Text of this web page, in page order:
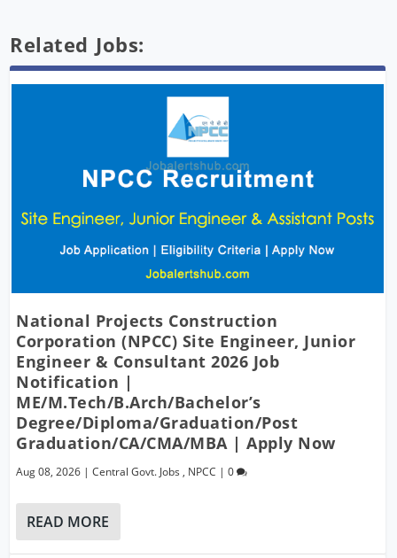
Related Jobs:
National Projects Construction
Corporation (NPCC) Site Engineer, Junior
Engineer & Consultant 2026 Job
Notification |
ME/M.Tech/B.Arch/Bachelor’s
Degree/Diploma/Graduation/Post
Graduation/CA/CMA/MBA | Apply Now
Aug 08, 2026 |Central Govt. Jobs , NPCC |0
READ MORE